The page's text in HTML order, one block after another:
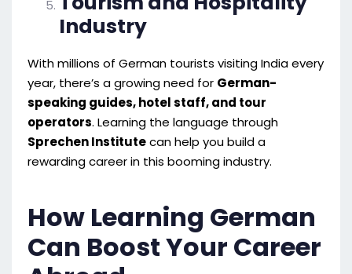
Industry
With millions of German tourists visiting India every
year, there’s a growing need for German-
speaking guides, hotel staff, and tour
operators. Learning the language through
Sprechen Institutecan help you build a
rewarding career in this booming industry.
How Learning German
Can Boost Your Career